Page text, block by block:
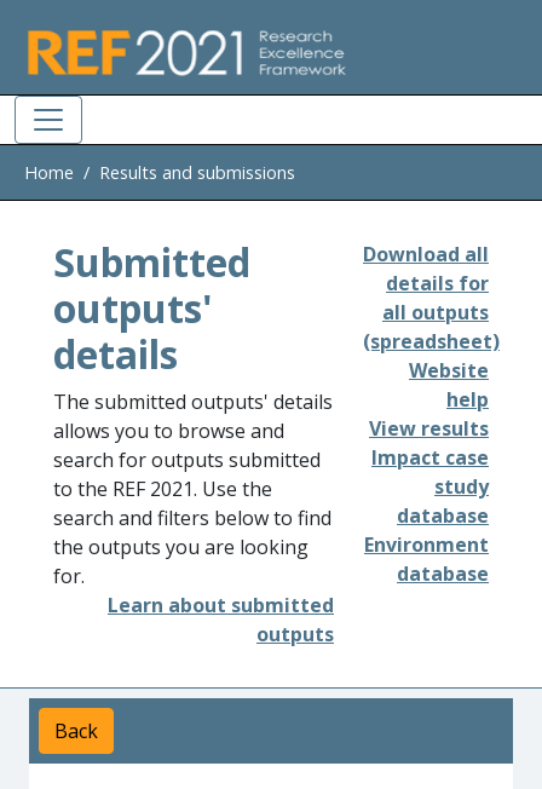
Home Results and submissions
Submitted
outputs'
details
The submitted outputs' details
allows you to browse and
search for outputs submitted
to the REF 2021. Use the
search and filters below to find
the outputs you are looking
for.
Learn about submitted
outputs
Download all
details for
all outputs
(spreadsheet)
Website
help
View results
Impact case
study
database
Environment
database
Back